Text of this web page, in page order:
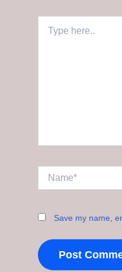
here..
Save my name,